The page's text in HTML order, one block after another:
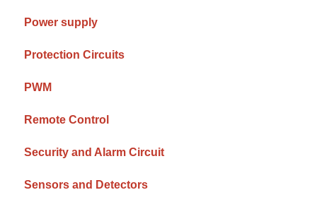
Power supply
Protection Circuits
PWM
Remote Control
Security and Alarm Circuit
Sensors and Detectors